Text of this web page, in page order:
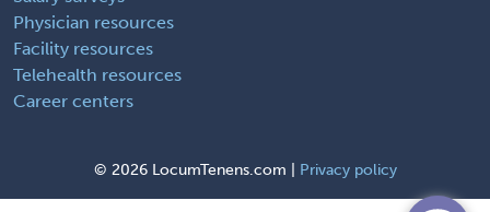
Physician resources
Facility resources
Telehealth resources
Career centers
© 2026 LocumTenens.com | Privacy policy